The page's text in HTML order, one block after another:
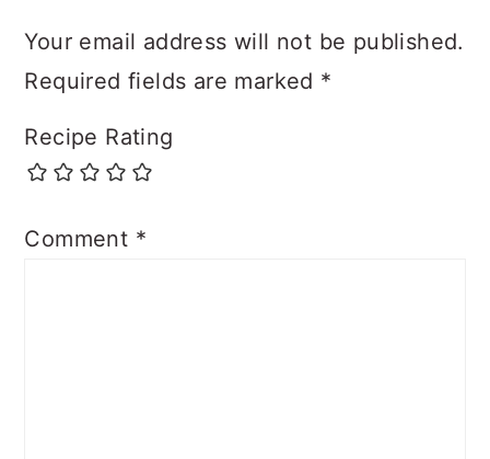
Your email address will not be published.
Required fields are marked *
Recipe Rating
Comment *